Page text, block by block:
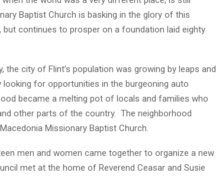
Baptist Church is basking in the glory of this
continues to prosper on a foundation laid eighty
city of Flint’s population was growing by leaps and
for opportunities in the burgeoning auto
became a melting pot of locals and families who
other parts of the country. The neighborhood
Missionary Baptist Church.
men and women came together to organize a new
met at the home of Reverend Ceasar and Susie